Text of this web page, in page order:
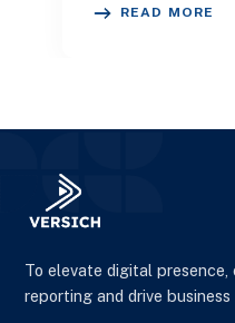
READ MORE
To elevate digital presence,
reporting and drive